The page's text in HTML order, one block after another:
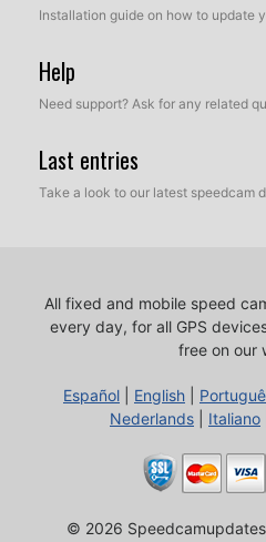
Installation guide on how to update
Help
Need support? Ask for any related
Last entries
Take a look to our latest speedcam
All fixed and mobile speed
every day, for all GPS
free on our
Español English
Nederlands
Italiano
© 2026 Speedcamupdates